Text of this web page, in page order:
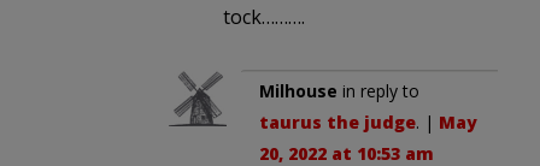
tock……….
Milhouse in reply to
taurus the judge. | May
20, 2022 at 10:53 am